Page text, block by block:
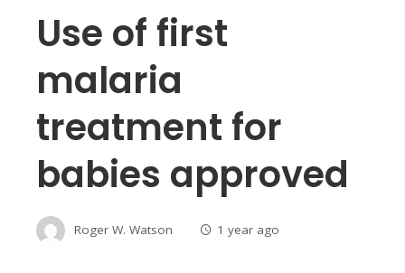
Use of first
malaria
treatment for
babies approved
Roger W. Watson 1 year ago